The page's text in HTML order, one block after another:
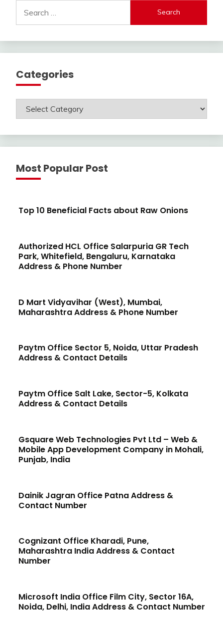
for:
Categories
Categories
Most Popular Post
Top 10 Beneficial Facts about Raw Onions
Authorized HCL Office Salarpuria GR Tech
Park, Whitefield, Bengaluru, Karnataka
Address & Phone Number
D Mart Vidyavihar (West), Mumbai,
Maharashtra Address & Phone Number
Paytm Office Sector 5, Noida, Uttar Pradesh
Address & Contact Details
Paytm Office Salt Lake, Sector-5, Kolkata
Address & Contact Details
Gsquare Web Technologies Pvt Ltd – Web &
Mobile App Development Company in Mohali,
Punjab, India
Dainik Jagran Office Patna Address &
Contact Number
Cognizant Office Kharadi, Pune,
Maharashtra India Address & Contact
Number
Microsoft India Office Film City, Sector 16A,
Noida, Delhi, India Address & Contact Number